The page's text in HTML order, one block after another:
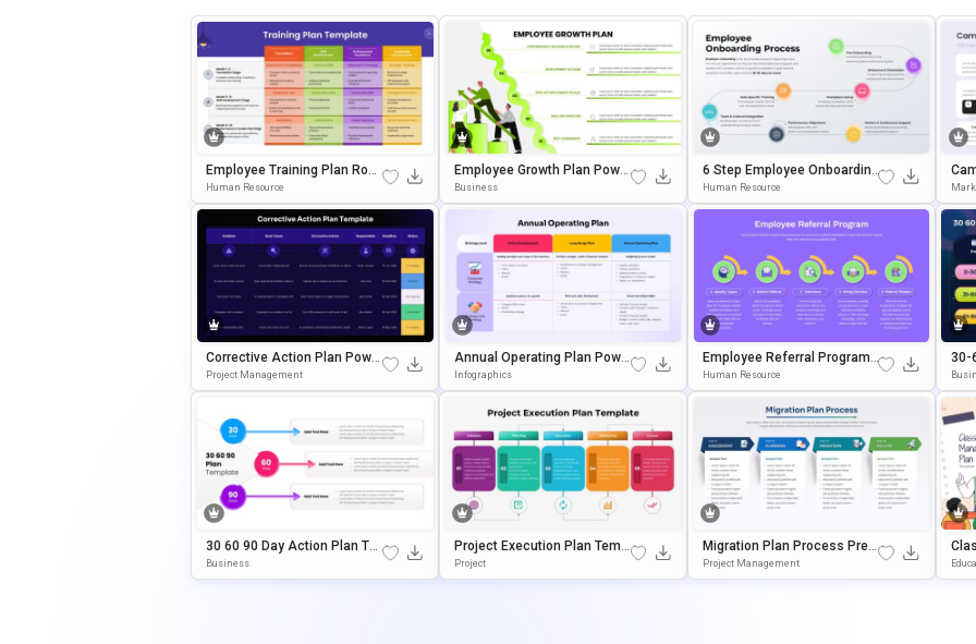
Employee Training Plan Road
Map PowerPoint & Google Sli
Human Resource
Employee Growth Plan Power
Point & Google Slides Templ
Business
6 Step Employee Onboarding
Process Template For Power
Human Resource
S &
Corrective Action Plan Power
Point & Google Slides Templ
Project Management
Annual Operating Plan Powe
RPoint And Google Slides Te
Infographics
Employee Referral Program
Workflow Template For Powe
Human Resource
30-
30 60 90 Day Action Plan Te
Mplate For PowerPoint & Goo
Business
Project Execution Plan Templ
Ate For PowerPoint & Google
Project
Migration Plan Process Pres
Entation Template For Power
Project Management
N